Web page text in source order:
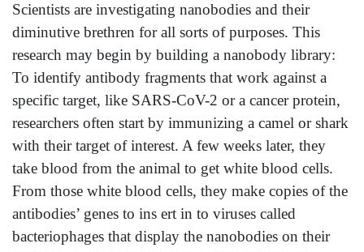
Scientists are investigating nanobodies and their
diminutive brethren for all sorts of purposes. This
research may begin by building a nanobody library:
To identify antibody fragments that work against a
specific target, like SARS-CoV-2 or a cancer protein,
researchers often start by immunizing a camel or shark
with their target of interest. A few weeks later, they
take blood from the animal to get white blood cells.
From those white blood cells, they make copies of the
antibodies’ genes to ins ert in to viruses called
bacteriophages that display the nanobodies on their